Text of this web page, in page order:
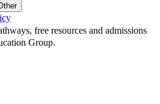
free resources and admissions
Group.